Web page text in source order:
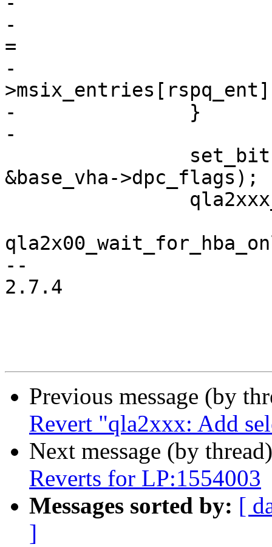
-			ha->tgt.rspq_vector_cpuid
=
-			    ha-
-		}
-
&base_vha->dpc_flags);
--
2.7.4
Previous message (by
Revert "qla2xxx: Add
Next message (by
Reverts for LP:1554003
Messages sorted by: [
]